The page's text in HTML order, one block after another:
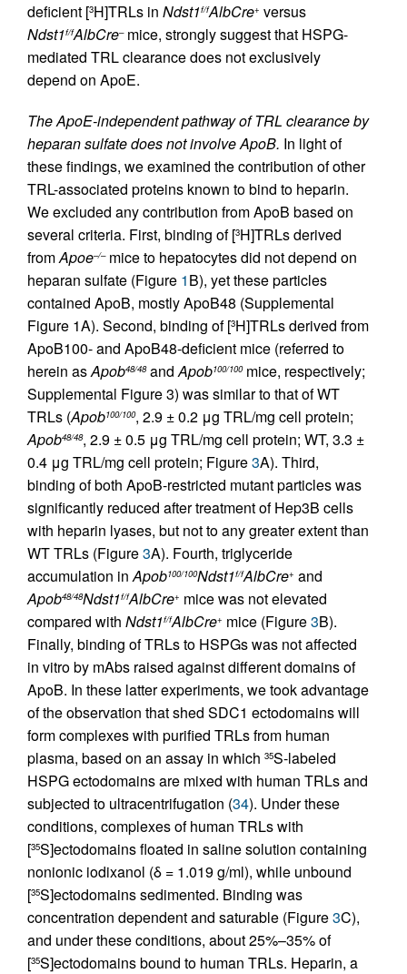
deficient [3H]TRLs in Ndst1f/fAlbCre+ versus
Ndst1f/fAlbCre–mice, strongly suggest that HSPG-
mediated TRL clearance does not exclusively
depend on ApoE.
The ApoE-independent pathway of TRL clearance by
heparan sulfate does not involve ApoB. In light of
these findings, we examined the contribution of other
TRL-associated proteins known to bind to heparin.
We excluded any contribution from ApoB based on
several criteria. First, binding of [3H]TRLs derived
fromApoe–/–mice to hepatocytes did not depend on
heparan sulfate (Figure 1B), yet these particles
contained ApoB, mostly ApoB48 (Supplemental
Figure 1A). Second, binding of [3H]TRLs derived from
ApoB100- and ApoB48-deficient mice (referred to
herein asApob48/48andApob100/100mice, respectively;
Supplemental Figure 3) was similar to that of WT
TRLs (Apob100/100, 2.9 ± 0.2 μg TRL/mg cell protein;
Apob48/48, 2.9 ± 0.5 μg TRL/mg cell protein; WT, 3.3 ±
0.4 μg TRL/mg cell protein; Figure3A). Third,
binding of both ApoB-restricted mutant particles was
significantly reduced after treatment of Hep3B cells
with heparin lyases, but not to any greater extent than
WT TRLs (Figure3A). Fourth, triglyceride
accumulation inApob100/100Ndst1f/fAlbCre+ and
Apob48/48Ndst1f/fAlbCre+ mice was not elevated
compared with Ndst1f/fAlbCre+ mice (Figure3B).
Finally, binding of TRLs to HSPGs was not affected
in vitro by mAbs raised against different domains of
ApoB. In these latter experiments, we took advantage
of the observation that shed SDC1 ectodomains will
form complexes with purified TRLs from human
plasma, based on an assay in which 35S-labeled
HSPG ectodomains are mixed with human TRLs and
subjected to ultracentrifugation (34). Under these
conditions, complexes of human TRLs with
[35S]ectodomains floated in saline solution containing
nonionic iodixanol (δ = 1.019 g/ml), while unbound
[35S]ectodomains sedimented. Binding was
concentration dependent and saturable (Figure3C),
and under these conditions, about 25%–35% of
[35S]ectodomains bound to human TRLs. Heparin, a